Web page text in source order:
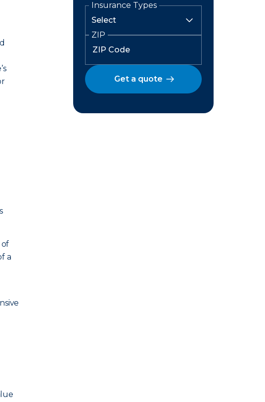
of
a
Insurance Types
ZIP
Get a quote